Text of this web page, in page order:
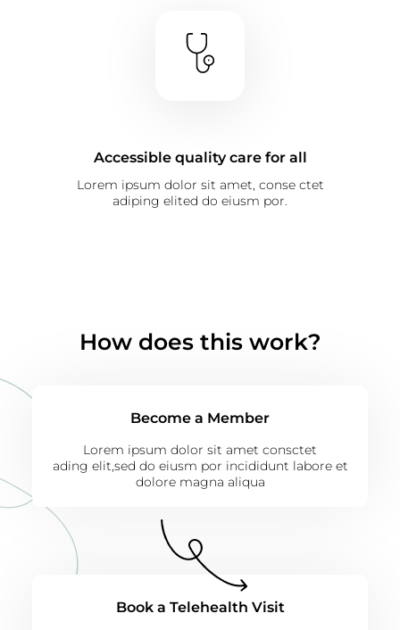
Accessible quality care for all
Lorem ipsum dolor sit amet, conse ctet
adiping elited do eiusm por.
How does this work?
Become a Member
Lorem ipsum dolor sit amet consctet
ading elit,sed do eiusm por incididunt labore et
dolore magna aliqua
Book a Telehealth Visit